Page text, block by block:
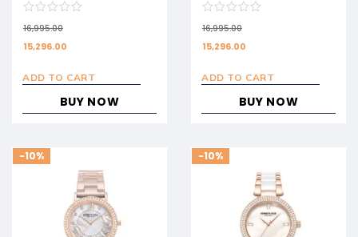
16,995.00
15,296.00
ADD TO CART
BUY NOW
16,995.00
15,296.00
ADD TO CART
BUY NOW
-10% -10%